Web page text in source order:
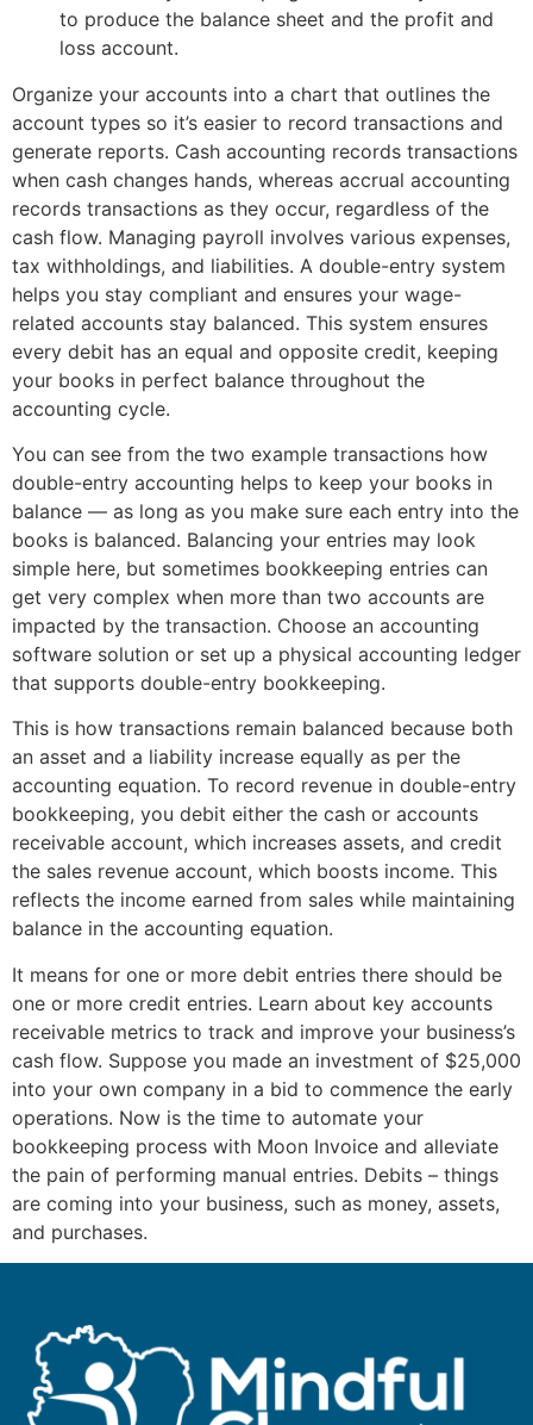
to produce the balance sheet and the profit and
loss account.
Organize your accounts into a chart that outlines the
account types so it’s easier to record transactions and
generate reports. Cash accounting records transactions
when cash changes hands, whereas accrual accounting
records transactions as they occur, regardless of the
cash flow. Managing payroll involves various expenses,
tax withholdings, and liabilities. A double-entry system
helps you stay compliant and ensures your wage-
related accounts stay balanced. This system ensures
every debit has an equal and opposite credit, keeping
your books in perfect balance throughout the
accounting cycle.
You can see from the two example transactions how
double-entry accounting helps to keep your books in
balance — as long as you make sure each entry into the
books is balanced. Balancing your entries may look
simple here, but sometimes bookkeeping entries can
get very complex when more than two accounts are
impacted by the transaction. Choose an accounting
software solution or set up a physical accounting ledger
that supports double-entry bookkeeping.
This is how transactions remain balanced because both
an asset and a liability increase equally as per the
accounting equation. To record revenue in double-entry
bookkeeping, you debit either the cash or accounts
receivable account, which increases assets, and credit
the sales revenue account, which boosts income. This
reflects the income earned from sales while maintaining
balance in the accounting equation.
It means for one or more debit entries there should be
one or more credit entries. Learn about key accounts
receivable metrics to track and improve your business’s
cash flow. Suppose you made an investment of $25,000
into your own company in a bid to commence the early
operations. Now is the time to automate your
bookkeeping process with Moon Invoice and alleviate
the pain of performing manual entries. Debits – things
are coming into your business, such as money, assets,
and purchases.